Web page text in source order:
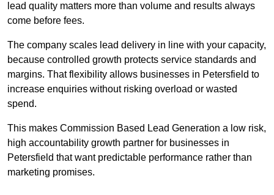
lead quality matters more than volume and results always
come before fees.
The company scales lead delivery in line with your capacity,
because controlled growth protects service standards and
margins. That flexibility allows businesses in Petersfield to
increase enquiries without risking overload or wasted
spend.
This makes Commission Based Lead Generation a low risk,
high accountability growth partner for businesses in
Petersfield that want predictable performance rather than
marketing promises.